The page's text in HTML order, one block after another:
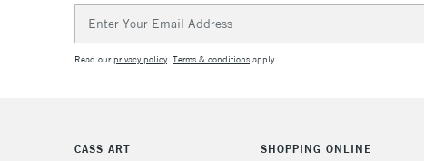
Address
Read ourprivacy policy. Terms & conditions apply.
CASS ART SHOPPING ONLINE